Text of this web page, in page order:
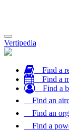
Toggle
navigation
Vertipedia
Find a
Find a
Find a
Find an
Find an
Find a